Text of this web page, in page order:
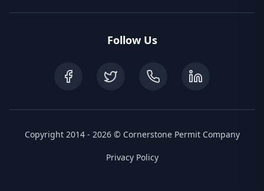
Follow Us
Copyright 2014 - 2026 © Cornerstone Permit Company
Privacy Policy